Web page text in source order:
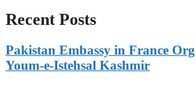
Recent Posts
Pakistan Embassy in France
Youm-e-Istehsal Kashmir